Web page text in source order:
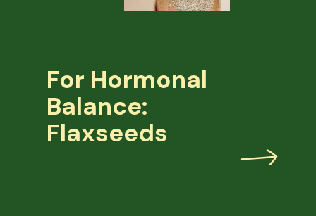
For Hormonal
Balance:
Flaxseeds